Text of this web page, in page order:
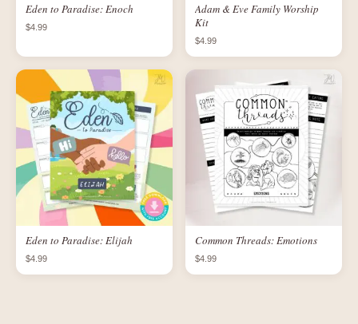
Eden to Paradise: Enoch
$4.99
Adam & Eve Family Worship
Kit
$4.99
Eden to Paradise: Elijah
$4.99
Common Threads: Emotions
$4.99